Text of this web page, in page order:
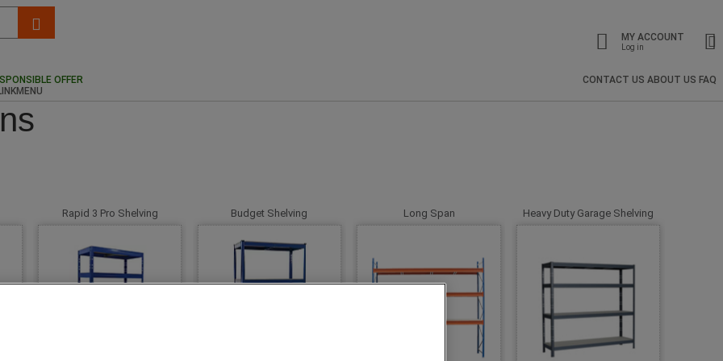
MY ACCOUNT
Log in
OFFER CONTACT US ABOUT US FAQ
Rapid 3 Pro Shelving Budget Shelving Long Span Heavy Duty Garage Shelving